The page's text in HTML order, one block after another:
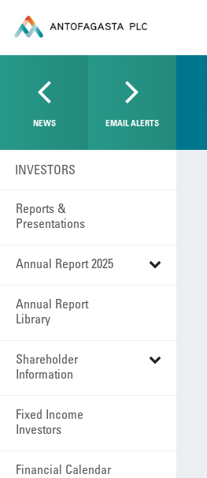
NEWS EMAIL ALERTS
INVESTORS
Reports &
Presentations
Annual Report 2025
Annual Report
Library
Shareholder
Information
Fixed Income
Investors
Financial Calendar